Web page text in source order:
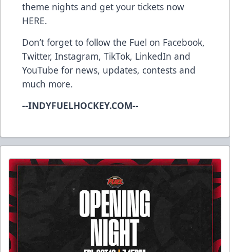
theme nights and get your tickets now
HERE.
Don’t forget to follow the Fuel on Facebook,
Twitter, Instagram, TikTok, LinkedIn and
YouTube for news, updates, contests and
much more.
--INDYFUELHOCKEY.COM--